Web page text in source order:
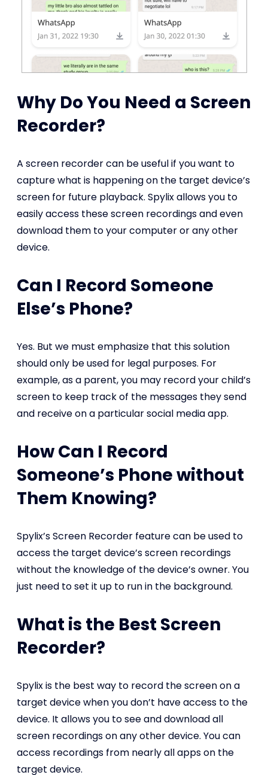
Why Do You Need a Screen
Recorder?
A screen recorder can be useful if you want to
capture what is happening on the target device’s
screen for future playback. Spylix allows you to
easily access these screen recordings and even
download them to your computer or any other
device.
Can I Record Someone
Else’s Phone?
Yes. But we must emphasize that this solution
should only be used for legal purposes. For
example, as a parent, you may record your child’s
screen to keep track of the messages they send
and receive on a particular social media app.
How Can I Record
Someone’s Phone without
Them Knowing?
Spylix’s Screen Recorder feature can be used to
access the target device’s screen recordings
without the knowledge of the device’s owner. You
just need to set it up to run in the background.
What is the Best Screen
Recorder?
Spylix is the best way to record the screen on a
target device when you don’t have access to the
device. It allows you to see and download all
screen recordings on any other device. You can
access recordings from nearly all apps on the
target device.